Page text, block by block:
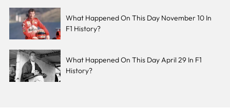
What Happened On This Day November 10 In
F1 History?
What Happened On This Day April 29 In F1
History?